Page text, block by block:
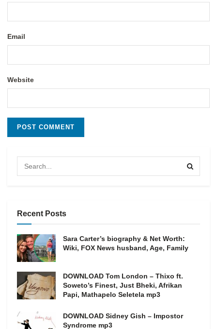
Email
Website
Recent Posts
Sara Carter’s biography & Net Worth:
Wiki, FOX News husband, Age, Family
DOWNLOAD Tom London – Thixo ft.
Soweto’s Finest, Just Bheki, Afrikan
Papi, Mathapelo Seletela mp3
DOWNLOAD Sidney Gish – Impostor
Syndrome mp3